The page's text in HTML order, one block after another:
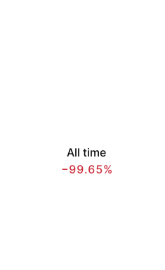
All time
−99.65%